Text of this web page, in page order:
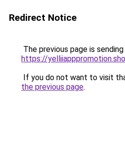
Redirect Notice
The previous page is
https://
If you do not want to visit
the previous page.